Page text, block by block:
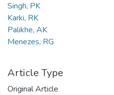
Singh, PK
Karki, RK
Palikhe, AK
Menezes, RG
Article Type
Original Article